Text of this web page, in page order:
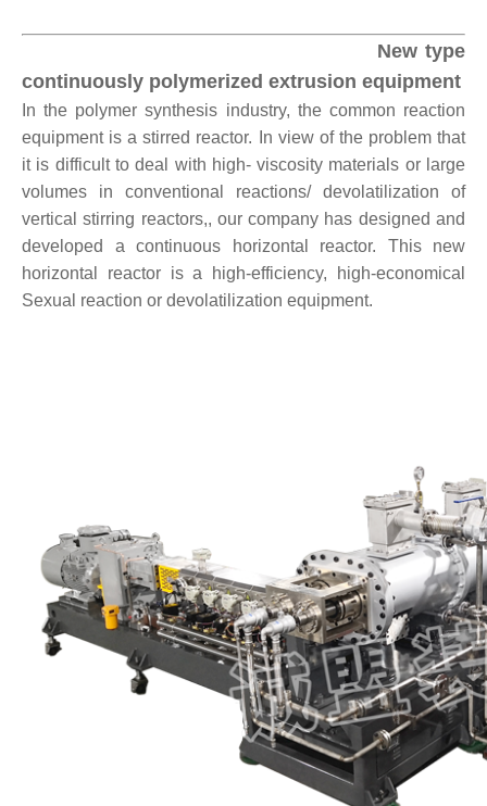
New type
continuously polymerized extrusion equipment
In the polymer synthesis industry, the common reaction
equipment is a stirred reactor. In view of the problem that
it is difficult to deal with high- viscosity materials or large
volumes in conventional reactions/ devolatilization of
vertical stirring reactors,, our company has designed and
developed a continuous horizontal reactor. This new
horizontal reactor is a high-efficiency, high-economical
Sexual reaction or devolatilization equipment.